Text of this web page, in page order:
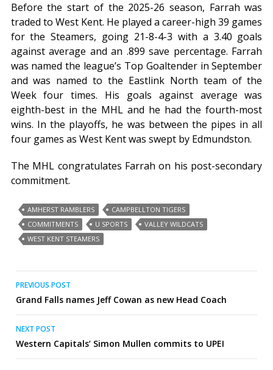
Before the start of the 2025-26 season, Farrah was
traded to West Kent. He played a career-high 39 games
for the Steamers, going 21-8-4-3 with a 3.40 goals
against average and an .899 save percentage. Farrah
was named the league’s Top Goaltender in September
and was named to the Eastlink North team of the
Week four times. His goals against average was
eighth-best in the MHL and he had the fourth-most
wins. In the playoffs, he was between the pipes in all
four games as West Kent was swept by Edmundston.
The MHL congratulates Farrah on his post-secondary
commitment.
AMHERST RAMBLERS
CAMPBELLTON TIGERS
COMMITMENTS
U SPORTS
VALLEY WILDCATS
WEST KENT STEAMERS
Post
navigation
PREVIOUS POST
Grand Falls names Jeff Cowan as new Head Coach
NEXT POST
Western Capitals’ Simon Mullen commits to UPEI